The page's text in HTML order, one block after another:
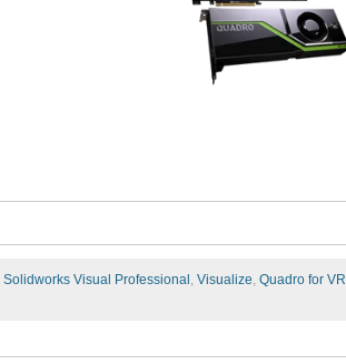
Solidworks Visual Professional , Visualize, Quadro for VR